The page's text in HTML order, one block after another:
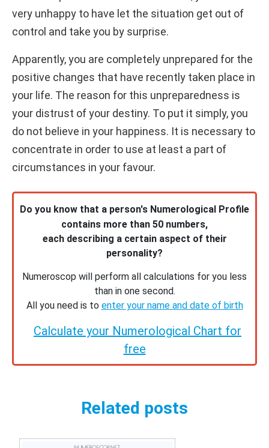
very unhappy to have let the situation get out of
control and take you by surprise.
Apparently, you are completely unprepared for the
positive changes that have recently taken place in
your life. The reason for this unpreparedness is
your distrust of your destiny. To put it simply, you
do not believe in your happiness. It is necessary to
concentrate in order to use at least a part of
circumstances in your favour.
Do you know that a person's Numerological Profile
contains more than 50 numbers,
each describing a certain aspect of their
personality?
Numeroscop will perform all calculations for you less
than in one second.
All you need is to enter your name and date of birth
Calculate your Numerological Chart for
free
Related posts